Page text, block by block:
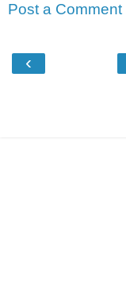
Post a Comment
‹